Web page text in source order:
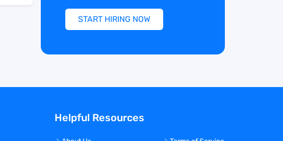
START HIRING NOW
Helpful Resources